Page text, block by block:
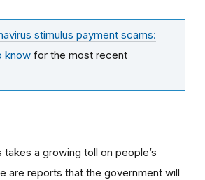
stimulus payment scams:
know for the most recent
takes a growing toll on people’s
are reports that the government will